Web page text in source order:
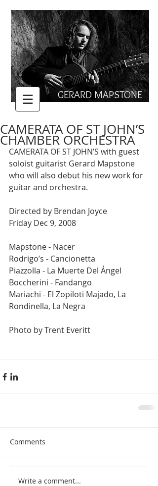
GERARD MAPSTONE
CAMERATA OF ST JOHN’S
CHAMBER ORCHESTRA
CAMERATA OF ST JOHN’S with guest
soloist guitarist Gerard Mapstone
who will also debut his new work for
guitar and orchestra.
Directed by Brendan Joyce
Friday Dec 9, 2008
Mapstone - Nacer
Rodrigo’s - Cancionetta
Piazzolla - La Muerte Del Ángel
Boccherini - Fandango
Mariachi - El Zopiloti Majado, La
Rondinella, La Negra
Photo by Trent Everitt
Comments
Write a comment...